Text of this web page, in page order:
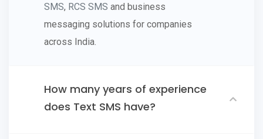
SMS, RCS SMS and business
messaging solutions for companies
across India.
How many years of experience
does Text SMS have?